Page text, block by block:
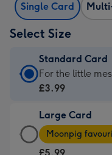
Single Card
Select Size
Standard Card
Standard
Card
£3.99
-
For
For the little
£3.99
Large Card
Large
Card
Moonpig